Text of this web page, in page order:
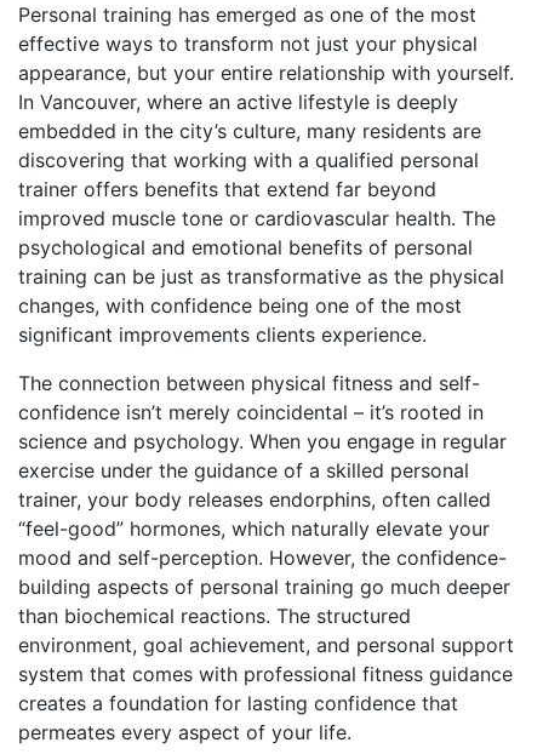
Personal training has emerged as one of the most
effective ways to transform not just your physical
appearance, but your entire relationship with yourself.
In Vancouver, where an active lifestyle is deeply
embedded in the city’s culture, many residents are
discovering that working with a qualified personal
trainer offers benefits that extend far beyond
improved muscle tone or cardiovascular health. The
psychological and emotional benefits of personal
training can be just as transformative as the physical
changes, with confidence being one of the most
significant improvements clients experience.
The connection between physical fitness and self-
confidence isn’t merely coincidental – it’s rooted in
science and psychology. When you engage in regular
exercise under the guidance of a skilled personal
trainer, your body releases endorphins, often called
“feel-good” hormones, which naturally elevate your
mood and self-perception. However, the confidence-
building aspects of personal training go much deeper
than biochemical reactions. The structured
environment, goal achievement, and personal support
system that comes with professional fitness guidance
creates a foundation for lasting confidence that
permeates every aspect of your life.